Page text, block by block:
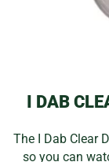
I DAB
The I Dab Clear
so you can